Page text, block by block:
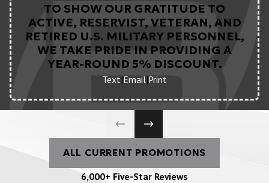
TO SHOW OUR GRATITUDE TO
ACTIVE, RESERVIST, VETERAN, AND
RETIRED U.S. MILITARY PERSONNEL,
WE TAKE PRIDE IN PROVIDING A
YEAR-ROUND 5% DISCOUNT.
Text|Email|Print
ALL CURRENT PROMOTIONS
6,000+ Five-Star Reviews